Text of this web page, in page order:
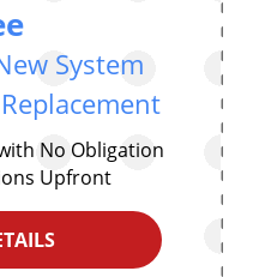
System
No Obligation
Upfront